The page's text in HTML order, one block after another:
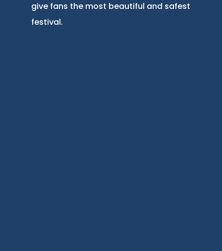
give fans the most beautiful and safest
festival.